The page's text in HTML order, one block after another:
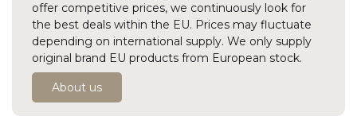
offer competitive prices, we continuously look for
the best deals within the EU. Prices may fluctuate
depending on international supply. We only supply
original brand EU products from European stock.
About us